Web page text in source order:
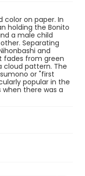
color on paper. In
holding the Bonito
a male child
Separating
and
fades from green
cloud pattern. The
or "first
popular in the
when there was a